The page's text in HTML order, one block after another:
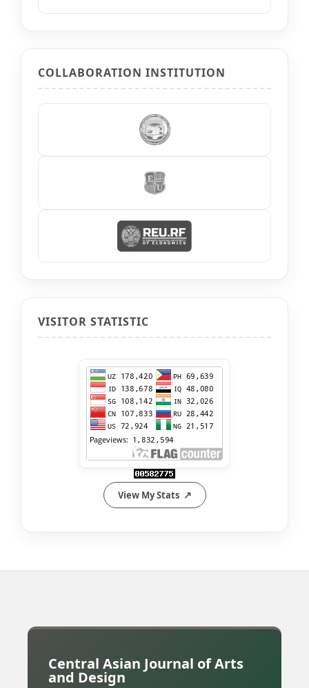
COLLABORATION INSTITUTION
VISITOR STATISTIC
View My Stats
Central Asian Journal of Arts
and Design